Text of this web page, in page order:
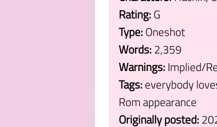
Rating:G
Type:Oneshot
Words:2,359
Warnings:Implied/
Tags:everybody
Rom appearance
Originally posted: